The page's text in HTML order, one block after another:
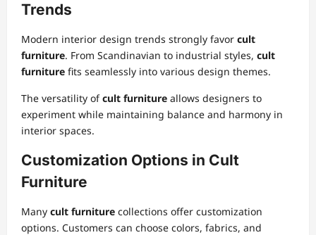
Trends
Modern interior design trends strongly favor cult
furniture. From Scandinavian to industrial styles, cult
furniture fits seamlessly into various design themes.
The versatility ofcult furniture allows designers to
experiment while maintaining balance and harmony in
interior spaces.
Customization Options in Cult
Furniture
Many cult furniture collections offer customization
options. Customers can choose colors, fabrics, and